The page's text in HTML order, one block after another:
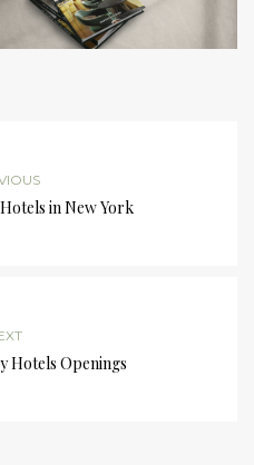
in New York
Hotels Openings